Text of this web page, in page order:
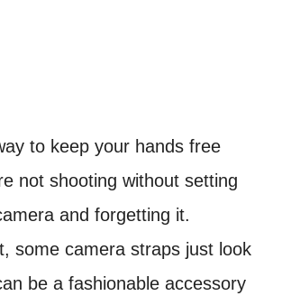
to keep your hands free
not shooting without setting
and forgetting it.
some camera straps just look
be a fashionable accessory